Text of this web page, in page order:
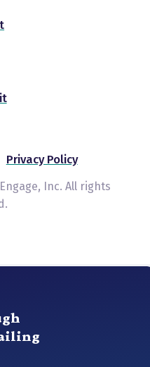
Privacy Policy
Inc. All rights